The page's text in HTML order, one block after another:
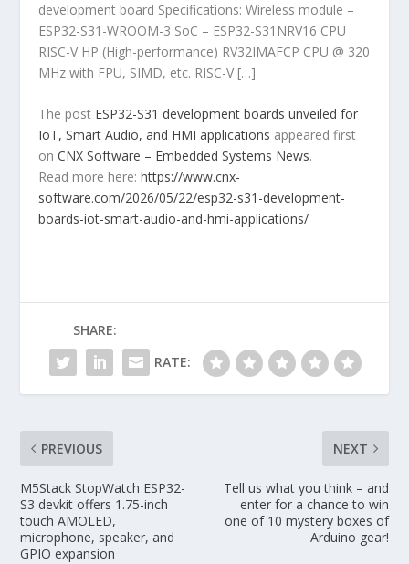
development board Specifications: Wireless module –
ESP32-S31-WROOM-3 SoC – ESP32-S31NRV16 CPU
RISC-V HP (High-performance) RV32IMAFCP CPU @ 320
MHz with FPU, SIMD, etc. RISC-V […]
The post ESP32-S31 development boards unveiled for
IoT, Smart Audio, and HMI applications appeared first
onCNX Software – Embedded Systems News.
Read more here:https://www.cnx-
software.com/2026/05/22/esp32-s31-development-
boards-iot-smart-audio-and-hmi-applications/
SHARE:
RATE:
PREVIOUS
M5Stack StopWatch ESP32-
S3 devkit offers 1.75-inch
touch AMOLED,
microphone, speaker, and
GPIO expansion
NEXT
Tell us what you think – and
enter for a chance to win
one of 10 mystery boxes of
Arduino gear!